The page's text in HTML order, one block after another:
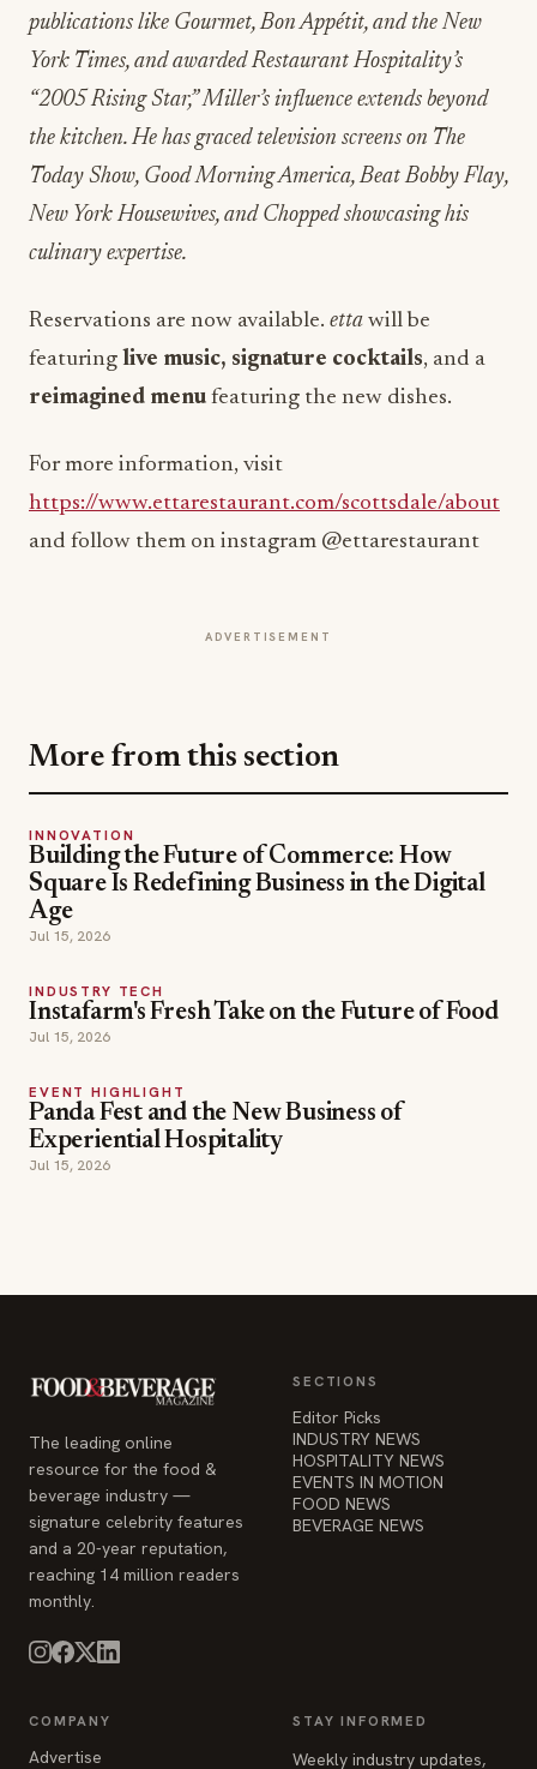
publications like Gourmet, Bon Appétit, and the New
York Times, and awarded Restaurant Hospitality’s
“2005 Rising Star,” Miller’s influence extends beyond
the kitchen. He has graced television screens on The
Today Show, Good Morning America, Beat Bobby Flay,
New York Housewives, and Chopped showcasing his
culinary expertise.
Reservations are now available. etta will be
featuring live music, signature cocktails, and a
reimagined menu featuring the new dishes.
For more information, visit
https://www.ettarestaurant.com/scottsdale/about
and follow them on instagram @ettarestaurant
ADVERTISEMENT
Building the Future of Commerce: How
Square Is Redefining Business in the Digital
Age
Jul 15, 2026
INDUSTRY TECH
EVENT HIGHLIGHT
Experiential Hospitality
Jul 15, 2026
The leading online
resource for the food &
beverage industry —
signature celebrity features
and a 20-year reputation,
reaching 14 million readers
monthly.
INDUSTRY NEWS
EVENTS IN MOTION
FOOD NEWS
BEVERAGE NEWS
COMPANY
About
Admin
straight to your inbox.